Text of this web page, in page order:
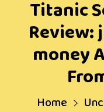
Titanic
Review:
money
Home